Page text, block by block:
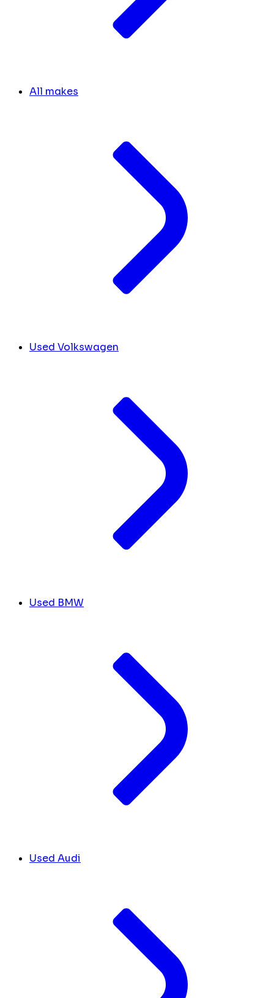
All makes
Used Volkswagen
Used BMW
Used Audi